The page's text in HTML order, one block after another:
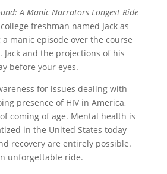
A Manic Narrators Longest Ride
freshman named Jack as
manic episode over the course
and the projections of his
before your eyes.
for issues dealing with
presence of HIV in America,
coming of age. Mental health is
in the United States today
recovery are entirely possible.
unforgettable ride.